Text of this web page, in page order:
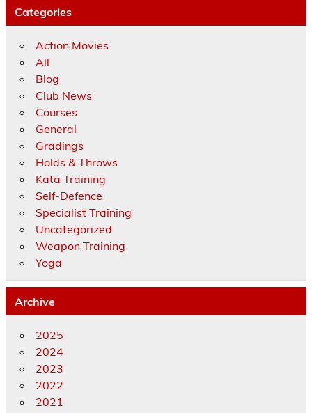
Categories
Action Movies
All
Blog
Club News
Courses
General
Gradings
Holds & Throws
Kata Training
Self-Defence
Specialist Training
Uncategorized
Weapon Training
Yoga
Archive
2025
2024
2023
2022
2021